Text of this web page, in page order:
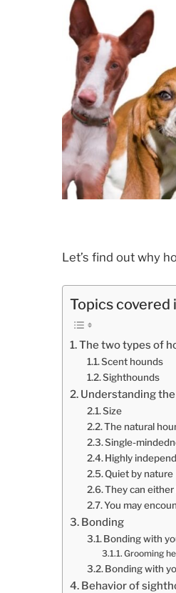
Let’s find out why
Topics covered
The two types of
Scent hounds
Sighthounds
Understanding
Size
The natural
Single-
Highly
Quiet by nature
They can
You may
Bonding
Bonding with
Grooming
Bonding with
Behavior of